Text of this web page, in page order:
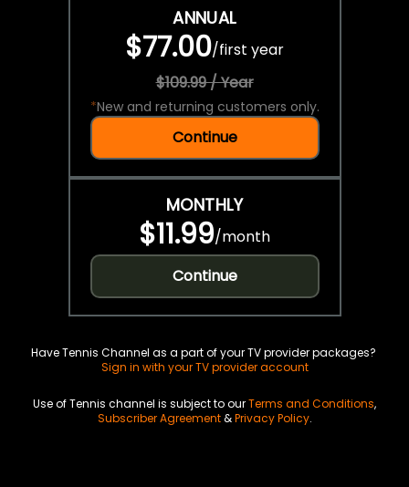
ANNUAL
$77.00/first year
$109.99 / Year
*New and returning customers only.
Continue
MONTHLY
$11.99/month
Continue
Have Tennis Channel as a part of your TV provider packages?
Sign in with your TV provider account
Use of Tennis channel is subject to ourTerms and Conditions,
Subscriber Agreement&Privacy Policy.